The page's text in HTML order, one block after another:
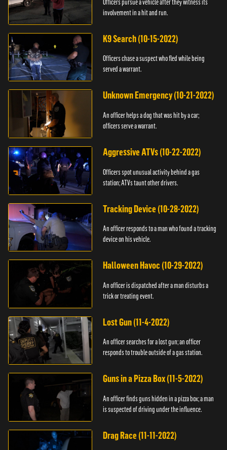
Officers pursue a vehicle after they witness its
involvement in a hit and run.
K9 Search (10-15-2022)
Officers chase a suspect who fled while being
served a warrant.
Unknown Emergency (10-21-2022)
An officer helps a dog that was hit by a car;
officers serve a warrant.
Aggressive ATVs (10-22-2022)
Officers spot unusual activity behind a gas
station; ATVs taunt other drivers.
Tracking Device (10-28-2022)
An officer responds to a man who found a tracking
device on his vehicle.
Halloween Havoc (10-29-2022)
An officer is dispatched after a man disturbs a
trick or treating event.
Lost Gun (11-4-2022)
An officer searches for a lost gun; an officer
responds to trouble outside of a gas station.
Guns in a Pizza Box (11-5-2022)
An officer finds guns hidden in a pizza box; a man
is suspected of driving under the influence.
Drag Race (11-11-2022)